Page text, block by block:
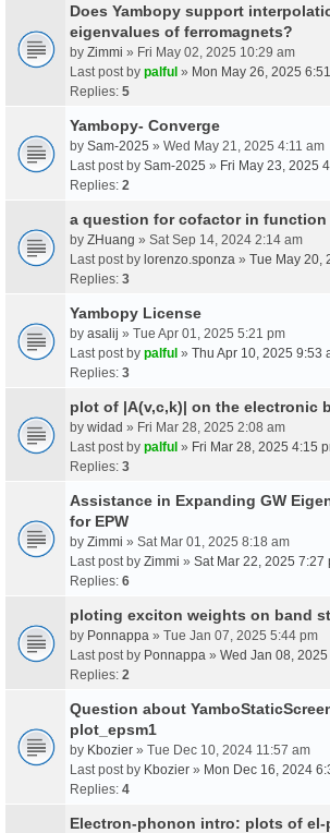
Does Yambopy support
eigenvalues of ferromagnets?
by Zimmi » Fri May 02, 2025 10:29 am
Last post by palful » Mon May 26, 2025
Replies: 5
Yambopy- Converge
by Sam-2025 » Wed May 21, 2025 4:11 am
Last post by Sam-2025 » Fri May 23, 2025
Replies: 2
a question for cofactor in function
by ZHuang » Sat Sep 14, 2024 2:14 am
Last post by lorenzo.sponza » Tue May 20,
Replies: 3
Yambopy License
by asalij » Tue Apr 01, 2025 5:21 pm
Last post by palful » Thu Apr 10, 2025 9:53
Replies: 3
plot of |A(v,c,k)| on the electronic
by widad » Fri Mar 28, 2025 2:08 am
Last post by palful » Fri Mar 28, 2025 4:15
Replies: 3
Assistance in Expanding GW
for EPW
by Zimmi » Sat Mar 01, 2025 8:18 am
Last post by Zimmi » Sat Mar 22, 2025 7:27
Replies: 6
ploting exciton weights on band
by Ponnappa » Tue Jan 07, 2025 5:44 pm
Last post by Ponnappa » Wed Jan 08,
Replies: 2
Question about
plot_epsm1
by Kbozier » Tue Dec 10, 2024 11:57 am
Last post by Kbozier » Mon Dec 16, 2024
Replies: 4
Electron-phonon intro: plots of el-